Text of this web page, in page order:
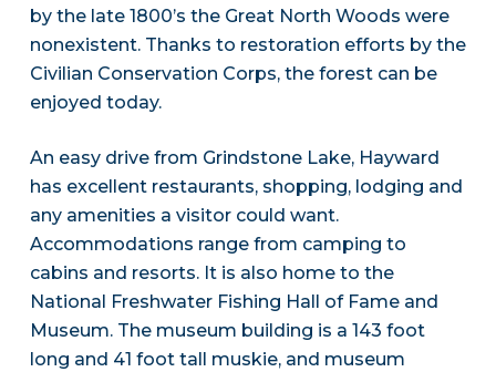
by the late 1800’s the Great North Woods were
nonexistent. Thanks to restoration efforts by the
Civilian Conservation Corps, the forest can be
enjoyed today.
An easy drive from Grindstone Lake, Hayward
has excellent restaurants, shopping, lodging and
any amenities a visitor could want.
Accommodations range from camping to
cabins and resorts. It is also home to the
National Freshwater Fishing Hall of Fame and
Museum. The museum building is a 143 foot
long and 41 foot tall muskie, and museum